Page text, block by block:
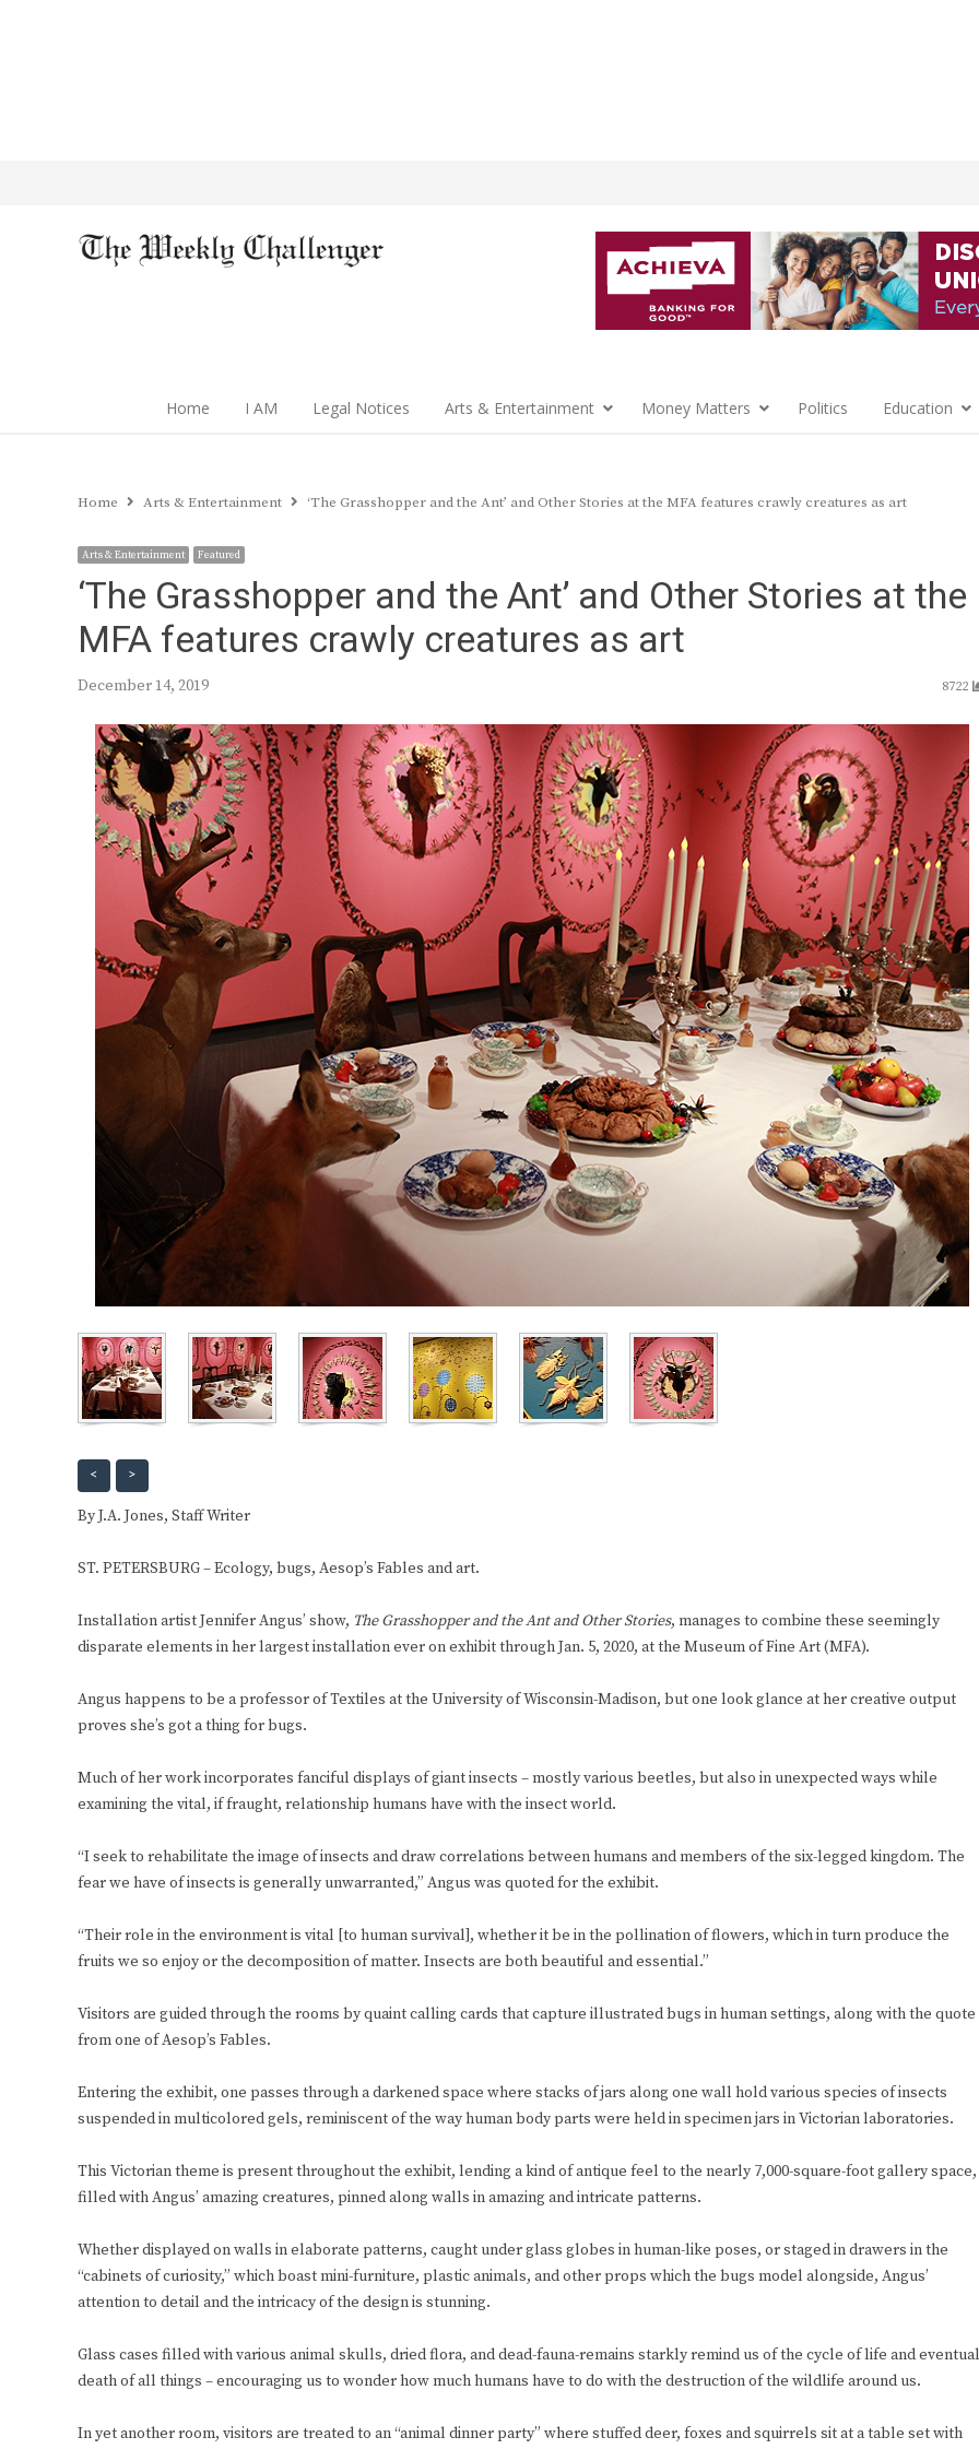
Home I AM Legal Notices Arts & Entertainment Money Matters Politics Education
Home Arts & Entertainment ‘The Grasshopper and the Ant’ and Other Stories at the MFA features crawly creatures as art
Arts & Entertainment Featured
‘The Grasshopper and the Ant’ and Other Stories at the
MFA features crawly creatures as art
December 14, 2019 8722
< >
By J.A. Jones, Staff Writer
ST. PETERSBURG – Ecology, bugs, Aesop’s Fables and art.
Installation artist Jennifer Angus’ show, The Grasshopper and the Ant and Other Stories, manages to combine these seemingly
disparate elements in her largest installation ever on exhibit through Jan. 5, 2020, at the Museum of Fine Art (MFA).
Angus happens to be a professor of Textiles at the University of Wisconsin-Madison, but one look glance at her creative output
proves she’s got a thing for bugs.
Much of her work incorporates fanciful displays of giant insects – mostly various beetles, but also in unexpected ways while
examining the vital, if fraught, relationship humans have with the insect world.
“I seek to rehabilitate the image of insects and draw correlations between humans and members of the six-legged kingdom. The
fear we have of insects is generally unwarranted,” Angus was quoted for the exhibit.
“Their role in the environment is vital [to human survival], whether it be in the pollination of flowers, which in turn produce the
fruits we so enjoy or the decomposition of matter. Insects are both beautiful and essential.”
Visitors are guided through the rooms by quaint calling cards that capture illustrated bugs in human settings, along with the quote
from one of Aesop’s Fables.
Entering the exhibit, one passes through a darkened space where stacks of jars along one wall hold various species of insects
suspended in multicolored gels, reminiscent of the way human body parts were held in specimen jars in Victorian laboratories.
This Victorian theme is present throughout the exhibit, lending a kind of antique feel to the nearly 7,000-square-foot gallery space,
filled with Angus’ amazing creatures, pinned along walls in amazing and intricate patterns.
Whether displayed on walls in elaborate patterns, caught under glass globes in human-like poses, or staged in drawers in the
“cabinets of curiosity,” which boast mini-furniture, plastic animals, and other props which the bugs model alongside, Angus’
attention to detail and the intricacy of the design is stunning.
Glass cases filled with various animal skulls, dried flora, and dead-fauna-remains starkly remind us of the cycle of life and eventual
death of all things – encouraging us to wonder how much humans have to do with the destruction of the wildlife around us.
In yet another room, visitors are treated to an “animal dinner party” where stuffed deer, foxes and squirrels sit at a table set with